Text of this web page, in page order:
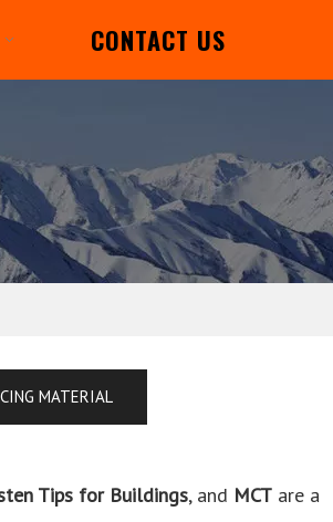
CONTACT US
MATERIAL
Tips for Buildings, and MCT are a